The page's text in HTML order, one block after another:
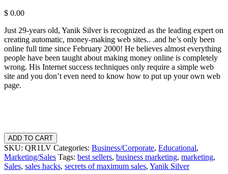
$ 0.00
Just 29-years old, Yanik Silver is recognized as the leading expert on
creating automatic, money-making web sites.. .and he’s only been
online full time since February 2000! He believes almost everything
people have been taught about making money online is completely
wrong. His Internet success techniques only require a simple web
site and you don’t even need to know how to put up your own web
page.
7
Hidden
Psychological
Secrets
ADD TO CART
SKU: QR1LV Categories: Business/Corporate, Educational,
Marketing/Sales Tags: best sellers, business marketing, marketing,
Sales, sales hacks, secrets of maximum sales, Yanik Silver